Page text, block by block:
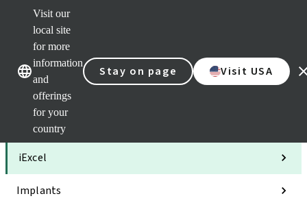
Visit our
local site
for more
information
and
offerings
for your
country
Stay on page Visit USA
Our brandsOur brands
Categories
iExcel
Implants